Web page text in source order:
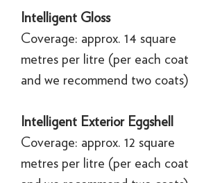
Intelligent Gloss
Coverage: approx. 14 square
metres per litre (per each coat
and we recommend two coats)
Intelligent Exterior Eggshell
Coverage: approx. 12 square
metres per litre (per each coat